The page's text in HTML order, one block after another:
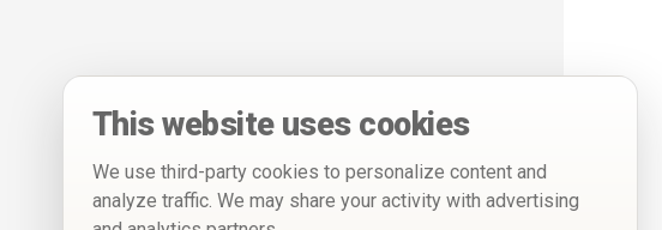
This website uses cookies
We use third-party cookies to personalize content and
analyze traffic. We may share your activity with advertising